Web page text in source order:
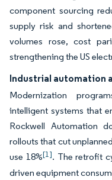
component sourcing
supply risk and
volumes rose, cost
strengthening the US
Industrial automation
Modernization
intelligent systems that
Rockwell Automation
rollouts that cut
use 18%[1]. The retrofit
driven equipment